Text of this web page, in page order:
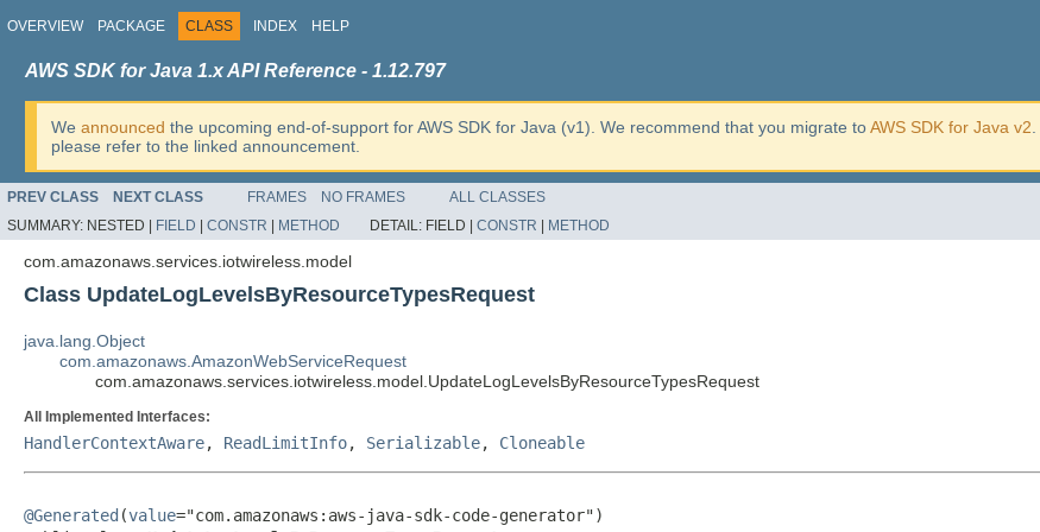
OVERVIEW PACKAGE CLASS INDEX HELP
AWS SDK for Java 1.x API Reference - 1.12.797
We announced the upcoming end-of-support for AWS SDK for Java (v1). We recommend that you migrate toAWS SDK for Java v2
please refer to the linked announcement.
PREV CLASS NEXT CLASS FRAMES NO FRAMES
ALL CLASSES
SUMMARY: NESTED | FIELD CONSTR METHOD DETAIL: FIELD | CONSTR METHOD
com.amazonaws.services.iotwireless.model
Class UpdateLogLevelsByResourceTypesRequest
java.lang.Object
com.amazonaws.AmazonWebServiceRequest
com.amazonaws.services.iotwireless.model.UpdateLogLevelsByResourceTypesRequest
All Implemented Interfaces:
HandlerContextAware, ReadLimitInfo, Serializable, Cloneable
@Generated (value="com.amazonaws:aws-java-sdk-code-generator")